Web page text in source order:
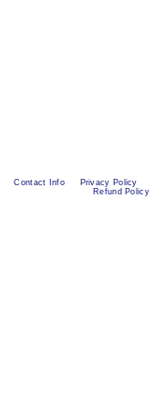
Contact Info
Privacy Policy
Refund Policy